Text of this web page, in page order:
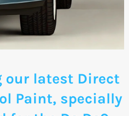
our latest Direct
Paint, specially